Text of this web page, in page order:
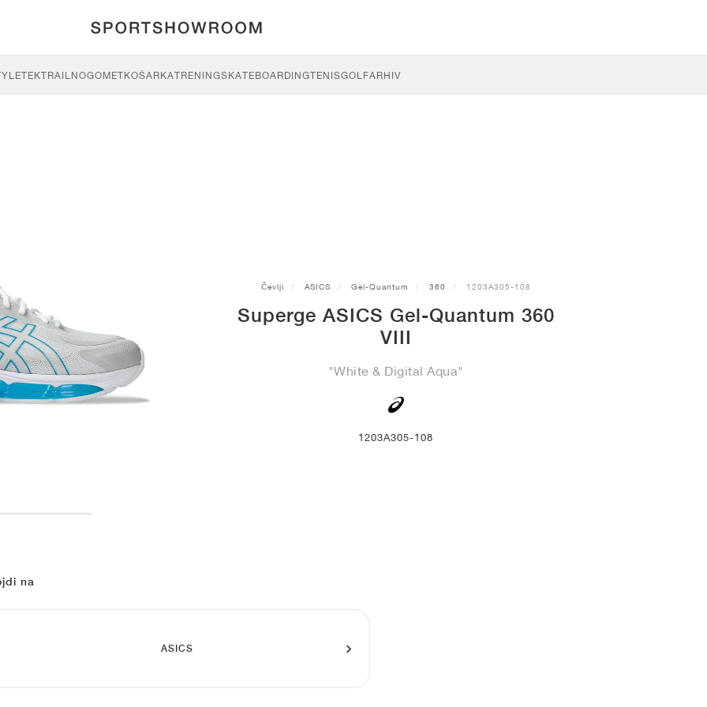
TEKTRAILNOGOMETKOŠARKATRENINGSKATEBOARDINGTENISGOLFARHIV
Čevlji ASICS Gel-Quantum 360 1203A305-108
Superge ASICS Gel-Quantum 360
VIII
"White & Digital Aqua"
1203A305-108
na
ASICS